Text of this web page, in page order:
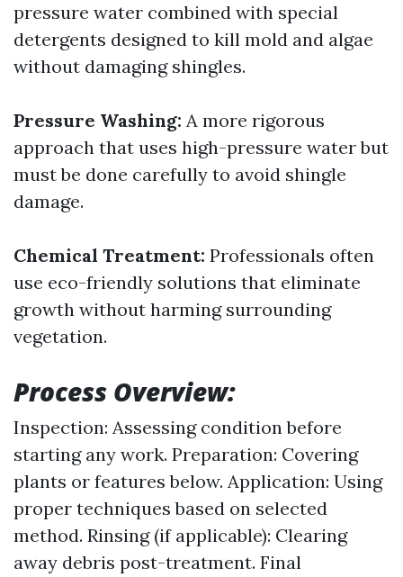
pressure water combined with special
detergents designed to kill mold and algae
without damaging shingles.
Pressure Washing: A more rigorous
approach that uses high-pressure water but
must be done carefully to avoid shingle
damage.
Chemical Treatment: Professionals often
use eco-friendly solutions that eliminate
growth without harming surrounding
vegetation.
Process Overview:
Inspection: Assessing condition before
starting any work. Preparation: Covering
plants or features below. Application: Using
proper techniques based on selected
method. Rinsing (if applicable): Clearing
away debris post-treatment. Final